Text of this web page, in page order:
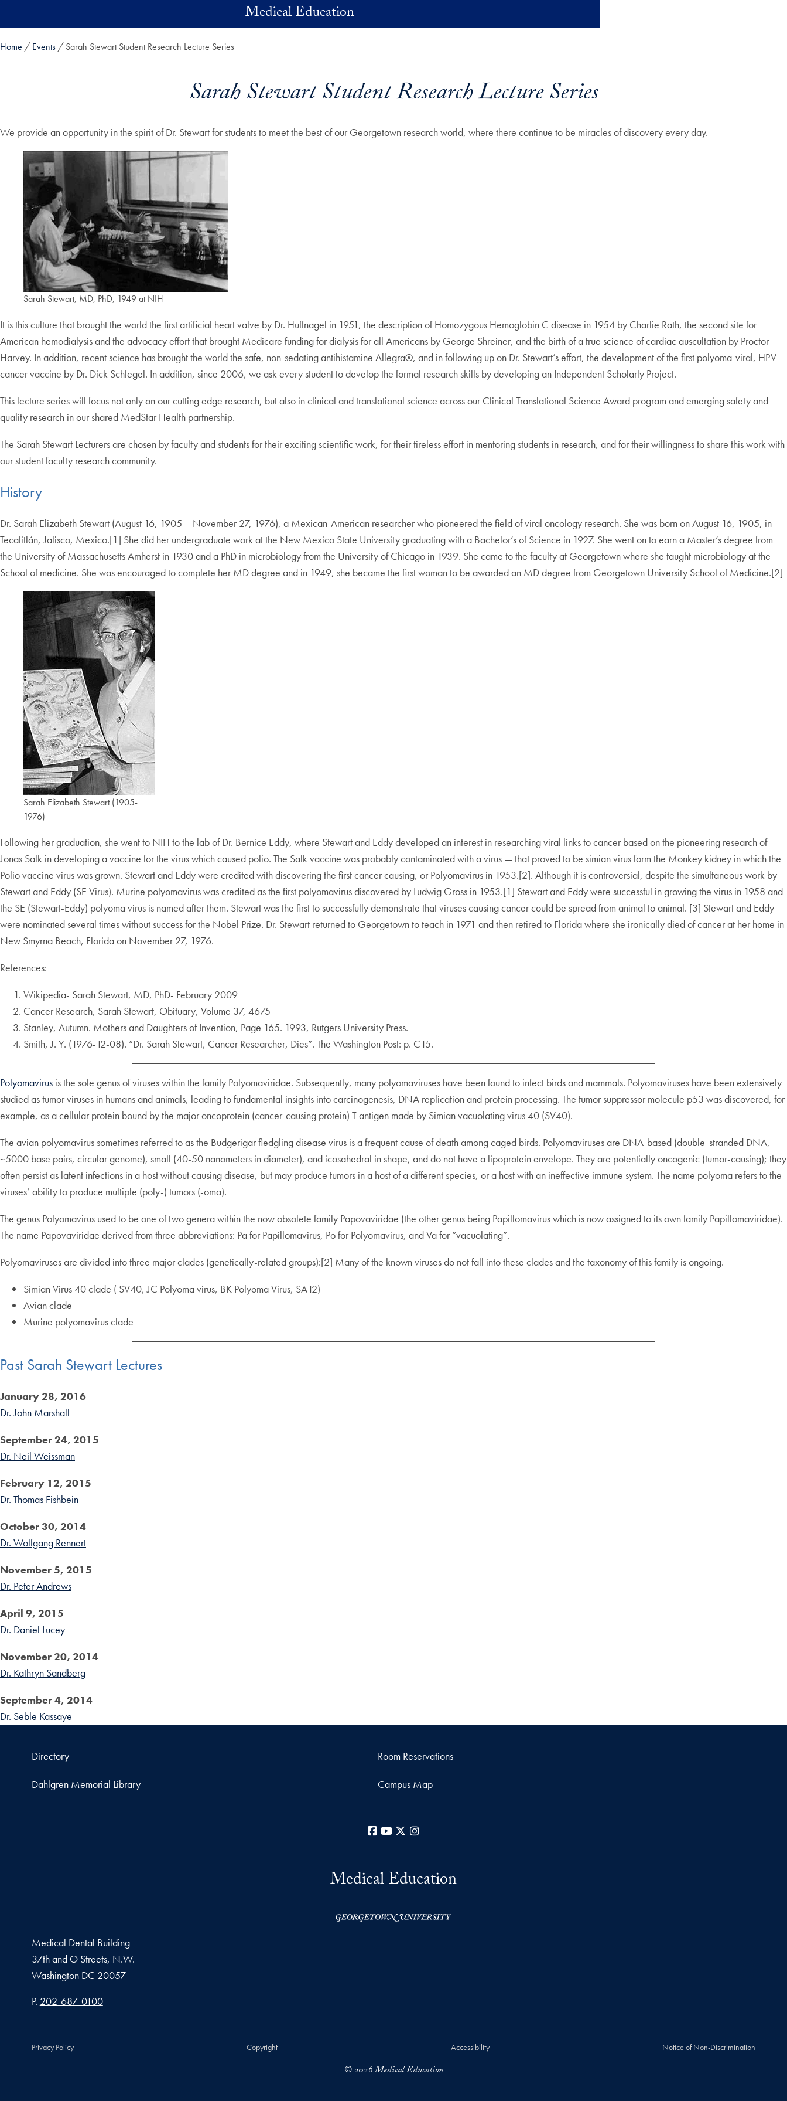
Medical Education
Home Events Sarah Stewart Student Research Lecture Series
Sarah Stewart Student Research Lecture Series
We provide an opportunity in the spirit of Dr. Stewart for students to meet the best of our Georgetown research world, where there continue to be miracles of discovery every day.
Sarah Stewart, MD, PhD, 1949 at NIH
It is this culture that brought the world the first artificial heart valve by Dr. Huffnagel in 1951, the description of Homozygous Hemoglobin C disease in 1954 by Charlie Rath, the second site for
American hemodialysis and the advocacy effort that brought Medicare funding for dialysis for all Americans by George Shreiner, and the birth of a true science of cardiac auscultation by Proctor
Harvey. In addition, recent science has brought the world the safe, non-sedating antihistamine Allegra®, and in following up on Dr. Stewart’s effort, the development of the first polyoma-viral, HPV
cancer vaccine by Dr. Dick Schlegel. In addition, since 2006, we ask every student to develop the formal research skills by developing an Independent Scholarly Project.
This lecture series will focus not only on our cutting edge research, but also in clinical and translational science across our Clinical Translational Science Award program and emerging safety and
quality research in our shared MedStar Health partnership.
The Sarah Stewart Lecturers are chosen by faculty and students for their exciting scientific work, for their tireless effort in mentoring students in research, and for their willingness to share this work with
our student faculty research community.
History
Dr. Sarah Elizabeth Stewart (August 16, 1905 – November 27, 1976), a Mexican-American researcher who pioneered the field of viral oncology research. She was born on August 16, 1905, in
Tecalitlán, Jalisco, Mexico.[1] She did her undergraduate work at the New Mexico State University graduating with a Bachelor’s of Science in 1927. She went on to earn a Master’s degree from
the University of Massachusetts Amherst in 1930 and a PhD in microbiology from the University of Chicago in 1939. She came to the faculty at Georgetown where she taught microbiology at the
School of medicine. She was encouraged to complete her MD degree and in 1949, she became the first woman to be awarded an MD degree from Georgetown University School of Medicine.[2]
Sarah Elizabeth Stewart (1905-
1976)
Following her graduation, she went to NIH to the lab of Dr. Bernice Eddy, where Stewart and Eddy developed an interest in researching viral links to cancer based on the pioneering research of
Jonas Salk in developing a vaccine for the virus which caused polio. The Salk vaccine was probably contaminated with a virus — that proved to be simian virus form the Monkey kidney in which the
Polio vaccine virus was grown. Stewart and Eddy were credited with discovering the first cancer causing, or Polyomavirus in 1953.[2]. Although it is controversial, despite the simultaneous work by
Stewart and Eddy (SE Virus). Murine polyomavirus was credited as the first polyomavirus discovered by Ludwig Gross in 1953.[1] Stewart and Eddy were successful in growing the virus in 1958 and
the SE (Stewart-Eddy) polyoma virus is named after them. Stewart was the first to successfully demonstrate that viruses causing cancer could be spread from animal to animal. [3] Stewart and Eddy
were nominated several times without success for the Nobel Prize. Dr. Stewart returned to Georgetown to teach in 1971 and then retired to Florida where she ironically died of cancer at her home in
New Smyrna Beach, Florida on November 27, 1976.
References:
Wikipedia- Sarah Stewart, MD, PhD- February 2009
Cancer Research, Sarah Stewart, Obituary, Volume 37, 4675
Stanley, Autumn. Mothers and Daughters of Invention, Page 165. 1993, Rutgers University Press.
Smith, J. Y. (1976-12-08). “Dr. Sarah Stewart, Cancer Researcher, Dies”. The Washington Post: p. C15.
Polyomavirus is the sole genus of viruses within the family Polyomaviridae. Subsequently, many polyomaviruses have been found to infect birds and mammals. Polyomaviruses have been extensively
studied as tumor viruses in humans and animals, leading to fundamental insights into carcinogenesis, DNA replication and protein processing. The tumor suppressor molecule p53 was discovered, for
example, as a cellular protein bound by the major oncoprotein (cancer-causing protein) T antigen made by Simian vacuolating virus 40 (SV40).
The avian polyomavirus sometimes referred to as the Budgerigar fledgling disease virus is a frequent cause of death among caged birds. Polyomaviruses are DNA-based (double-stranded DNA,
~5000 base pairs, circular genome), small (40-50 nanometers in diameter), and icosahedral in shape, and do not have a lipoprotein envelope. They are potentially oncogenic (tumor-causing); they
often persist as latent infections in a host without causing disease, but may produce tumors in a host of a different species, or a host with an ineffective immune system. The name polyoma refers to the
viruses’ ability to produce multiple (poly-) tumors (-oma).
The genus Polyomavirus used to be one of two genera within the now obsolete family Papovaviridae (the other genus being Papillomavirus which is now assigned to its own family Papillomaviridae).
The name Papovaviridae derived from three abbreviations: Pa for Papillomavirus, Po for Polyomavirus, and Va for “vacuolating”.
Polyomaviruses are divided into three major clades (genetically-related groups):[2] Many of the known viruses do not fall into these clades and the taxonomy of this family is ongoing.
Simian Virus 40 clade ( SV40, JC Polyoma virus, BK Polyoma Virus, SA12)
Avian clade
Murine polyomavirus clade
Past Sarah Stewart Lectures
January 28, 2016
Dr. John Marshall
September 24, 2015
Dr. Neil Weissman
February 12, 2015
Dr. Thomas Fishbein
October 30, 2014
Dr. Wolfgang Rennert
November 5, 2015
Dr. Peter Andrews
April 9, 2015
Dr. Daniel Lucey
November 20, 2014
Dr. Kathryn Sandberg
September 4, 2014
Dr. Seble Kassaye
Directory Room Reservations
Dahlgren Memorial Library Campus Map
Facebook
YouTube
X
Medical Education
Medical Dental Building
37th and O Streets, N.W.
Washington DC 20057
Phone number
P. 202-687-0100
Privacy Policy Copyright Accessibility Notice of Non-Discrimination
© 2026 Medical Education